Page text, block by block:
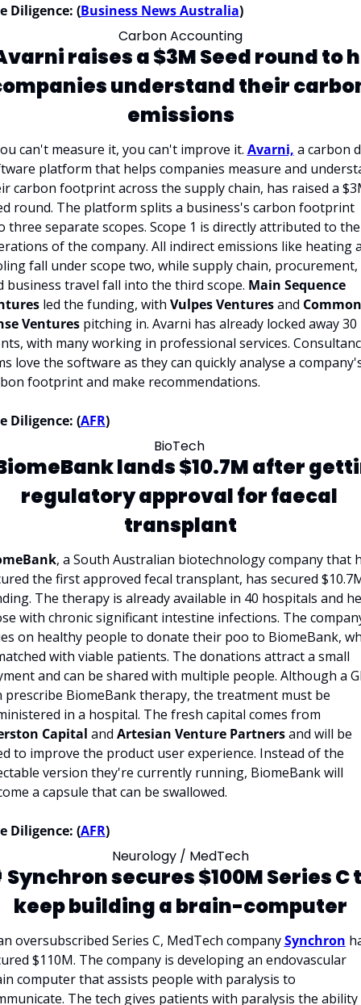
Diligence: (Business News Australia)
Carbon Accounting
raises a $3M Seed round to
understand their
emissions
can't measure it, you can't improve it. Avarni, a carbon
platform that helps companies measure and
carbon footprint across the supply chain, has raised a
round. The platform splits a business's carbon footprint
three separate scopes. Scope 1 is directly attributed to the
of the company. All indirect emissions like heating
fall under scope two, while supply chain, procurement,
business travel fall into the third scope. Main Sequence
led the funding, with Vulpes Ventures and Common
Ventures pitching in. Avarni has already locked away 30
with many working in professional services.
love the software as they can quickly analyse a
footprint and make recommendations.
Diligence: (AFR)
BioTech
lands $10.7M after
regulatory approval for faecal
transplant
, a South Australian biotechnology company that
the first approved fecal transplant, has secured
The therapy is already available in 40 hospitals and
with chronic significant intestine infections. The
on healthy people to donate their poo to BiomeBank,
with viable patients. The donations attract a small
and can be shared with multiple people. Although a
prescribe BiomeBank therapy, the treatment must be
Capital and Artesian Venture Partners and will be
to improve the product user experience. Instead of the
version they're currently running, BiomeBank will
a capsule that can be swallowed.
Diligence: (AFR)
Neurology / MedTech
Synchron secures $100M Series C
keep building a brain-computer
oversubscribed Series C, MedTech company Synchron
$110M. The company is developing an endovascular
computer that assists people with paralysis to
The tech gives patients with paralysis the